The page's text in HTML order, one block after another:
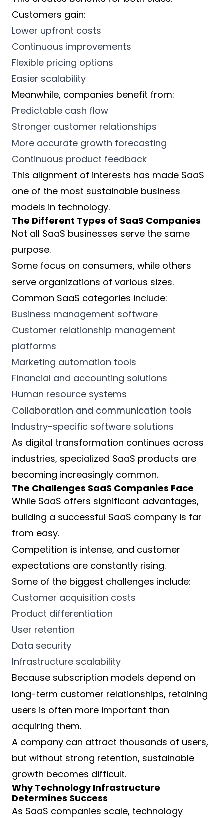
Customers gain:
Lower upfront costs
Continuous improvements
Flexible pricing options
Easier scalability
Meanwhile, companies benefit from:
Predictable cash flow
Stronger customer relationships
More accurate growth forecasting
Continuous product feedback
This alignment of interests has made SaaS
one of the most sustainable business
models in technology.
The Different Types of SaaS Companies
Not all SaaS businesses serve the same
purpose.
Some focus on consumers, while others
serve organizations of various sizes.
Common SaaS categories include:
Business management software
Customer relationship management
platforms
Marketing automation tools
Financial and accounting solutions
Human resource systems
Collaboration and communication tools
Industry-specific software solutions
As digital transformation continues across
industries, specialized SaaS products are
becoming increasingly common.
The Challenges SaaS Companies Face
While SaaS offers significant advantages,
building a successful SaaS company is far
from easy.
Competition is intense, and customer
expectations are constantly rising.
Some of the biggest challenges include:
Customer acquisition costs
Product differentiation
User retention
Data security
Infrastructure scalability
Because subscription models depend on
long-term customer relationships, retaining
users is often more important than
acquiring them.
A company can attract thousands of users,
but without strong retention, sustainable
growth becomes difficult.
Why Technology Infrastructure
Determines Success
As SaaS companies scale, technology